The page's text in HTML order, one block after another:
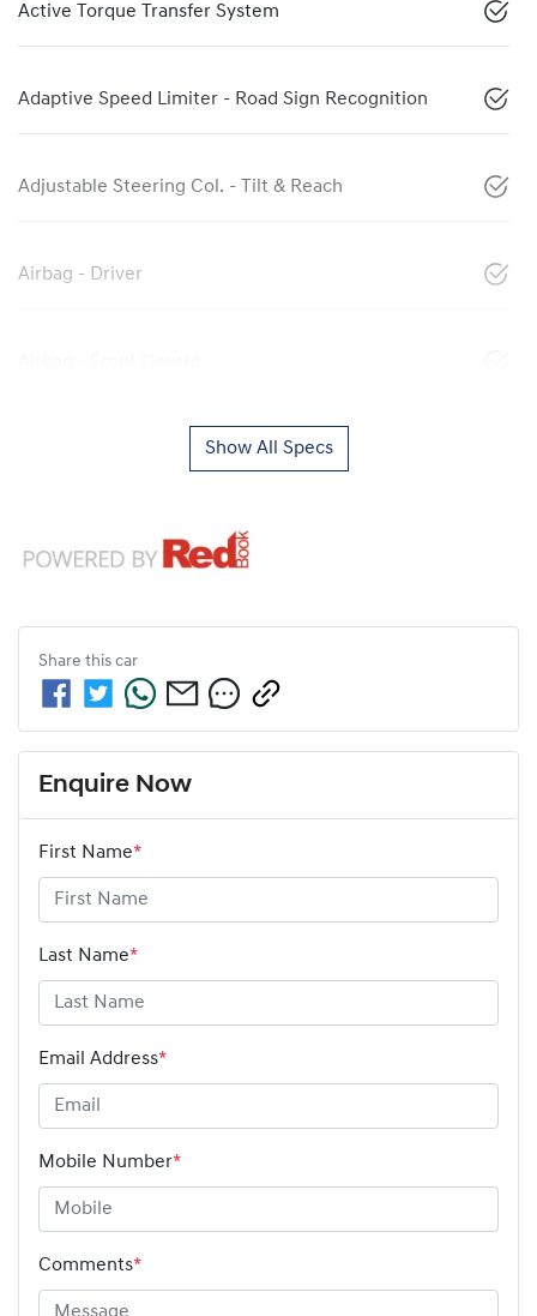
Active Torque Transfer System
Adaptive Speed Limiter - Road Sign Recognition
Adjustable Steering Col. - Tilt & Reach
Airbag - Driver
Show All Specs
Share this car
Enquire Now
First Name*
Last Name*
Email Address*
Mobile Number*
Comments*